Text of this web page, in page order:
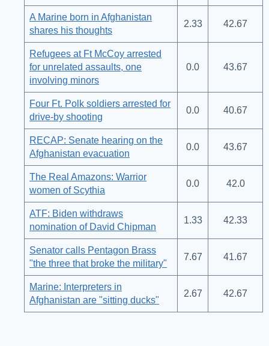
A Marine born in Afghanistan
shares his thoughts
2.33 42.67
Refugees at Ft McCoy arrested
for unrelated assaults, one
involving minors
0.0 43.67
Four Ft. Polk soldiers arrested for
drive-by shooting
0.0 40.67
RECAP: Senate hearing on the
Afghanistan evacuation
0.0 43.67
The Real Amazons: Warrior
women of Scythia
0.0 42.0
ATF: Biden withdraws
nomination of David Chipman
1.33 42.33
Senator calls Pentagon Brass
"the three that broke the military"
7.67 41.67
Marine: Interpreters in
Afghanistan are "sitting ducks"
2.67 42.67